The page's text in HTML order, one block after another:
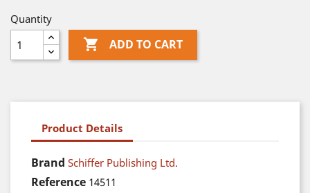
Quantity
 ADD TO CART
Product Details
Brand Schiffer Publishing Ltd.
Reference 14511